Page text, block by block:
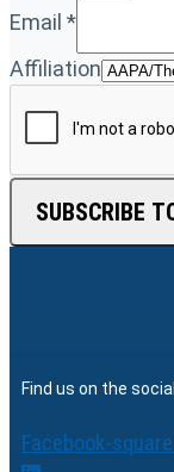
Email *
Affiliation
SUBSCRIBE
Find us on the
Facebook-square